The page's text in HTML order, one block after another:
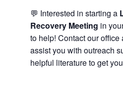
💬 Interested in starting a
Recovery Meeting in
to help! Contact our office
assist you with outreach
helpful literature to get